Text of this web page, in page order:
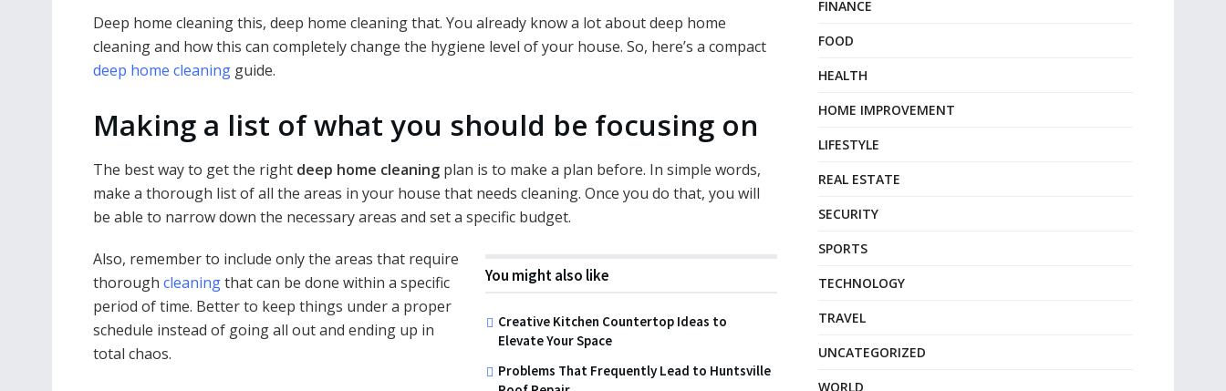
Deep home cleaning this, deep home cleaning that. You already know a lot about deep home
cleaning and how this can completely change the hygiene level of your house. So, here’s a compact
deep home cleaning guide.
Making a list of what you should be focusing on
The best way to get the right deep home cleaning plan is to make a plan before. In simple words,
make a thorough list of all the areas in your house that needs cleaning. Once you do that, you will
be able to narrow down the necessary areas and set a specific budget.
You might also like
Creative Kitchen Countertop Ideas to
Elevate Your Space
Problems That Frequently Lead to Huntsville
Also, remember to include only the areas that require
thorough cleaningthat can be done within a specific
period of time. Better to keep things under a proper
schedule instead of going all out and ending up in
total chaos.
FINANCE
FOOD
HEALTH
HOME IMPROVEMENT
LIFESTYLE
REAL ESTATE
SECURITY
SPORTS
TECHNOLOGY
TRAVEL
UNCATEGORIZED
WORLD